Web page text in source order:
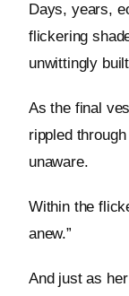
Days, years,
flickering
unwittingly
As the final
rippled
unaware.
Within the
anew.”
And just as